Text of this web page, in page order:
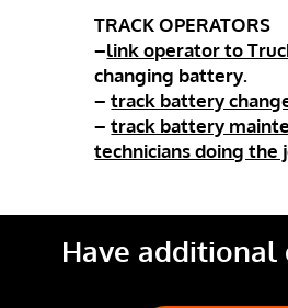
TRACK OPERATORS
–link operator to
changing battery.
–track battery
–track battery
technicians doing the
Have additional